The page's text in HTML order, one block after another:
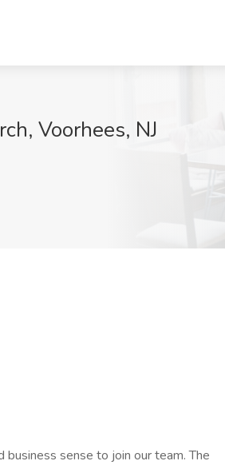
Voorhees, NJ
sense to join our team. The